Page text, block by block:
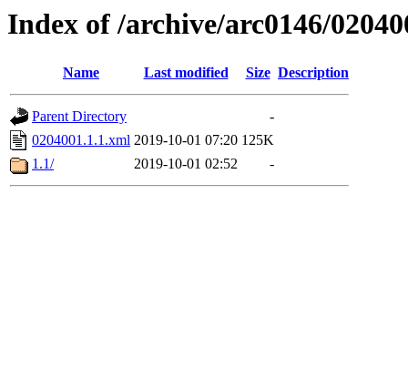
Index of /archive/arc0146/
Name Last modified Size Description
Parent Directory
-
0204001.1.1.xml 2019-10-01 07:20 125K
1.1/
2019-10-01 02:52 -